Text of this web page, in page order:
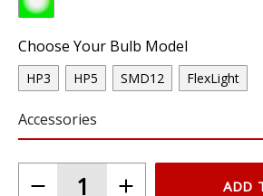
Choose Your Bulb Model
HP3 HP5 SMD12 FlexLight
Accessories
ADD